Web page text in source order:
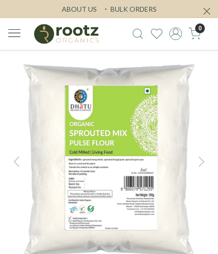
ABOUT US BULK ORDERS
0
Previous Next